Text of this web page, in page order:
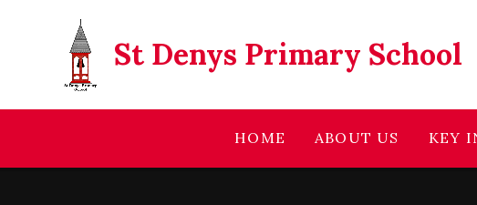
St Denys Primary School
HOME ABOUT US KEY